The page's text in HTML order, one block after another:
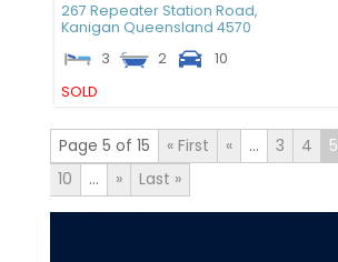
267 Repeater Station Road,
Kanigan Queensland 4570
3
2
10
SOLD
Page 5 of 15 « First « ... 3 4 5
10
... » Last »